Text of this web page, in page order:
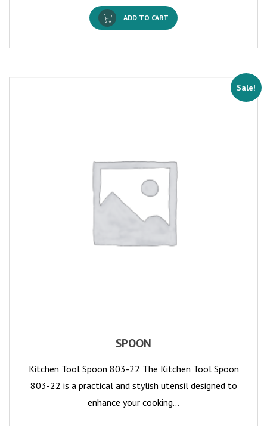
ADD TO CART
Sale!
SPOON
Kitchen Tool Spoon 803-22 The Kitchen Tool Spoon
803-22 is a practical and stylish utensil designed to
enhance your cooking…